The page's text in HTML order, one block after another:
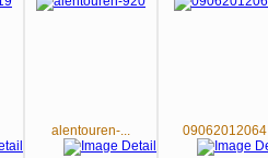
alentouren-... 09062012064